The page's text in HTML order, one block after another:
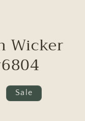
Wicker
Sale